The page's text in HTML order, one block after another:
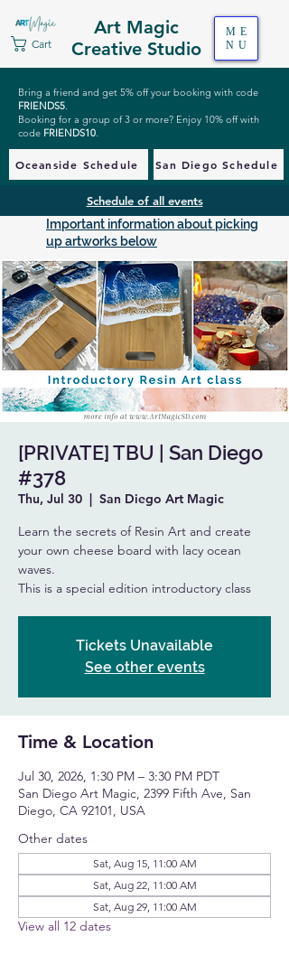
Art Magic
Creative Studio
Cart
ME
NU
Bring a friend and get 5% off your booking with code
FRIENDS5.
Booking for a group of 3 or more? Enjoy 10% off with
code FRIENDS10.
Oceanside Schedule San Diego Schedule
Schedule of all events
Important information about picking
up artworks below
[PRIVATE] TBU | San Diego
#378
Thu, Jul 30
  |
San Diego Art Magic
Learn the secrets of Resin Art and create
your own cheese board with lacy ocean
waves.
This is a special edition introductory class
Tickets Unavailable
See other events
Time & Location
Jul 30, 2026, 1:30 PM – 3:30 PM PDT
San Diego Art Magic, 2399 Fifth Ave, San
Diego, CA 92101, USA
Other dates
Sat, Aug 15, 11:00 AM
Sat, Aug 22, 11:00 AM
Sat, Aug 29, 11:00 AM
View all 12 dates